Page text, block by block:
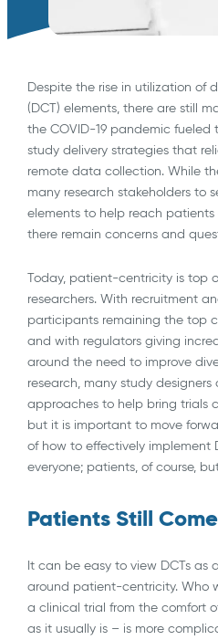
Despite the rise in utilization of
(DCT) elements, there are still
the COVID-19 pandemic fueled
study delivery strategies that
remote data collection. While
many research stakeholders to
elements to help reach
there remain concerns and
Today, patient-centricity is top
researchers. With recruitment
participants remaining the top
and with regulators giving
around the need to improve
research, many study
approaches to help bring trials
but it is important to move
of how to effectively implement
everyone; patients, of course,
Patients Still
It can be easy to view DCTs
around patient-centricity. Who
a clinical trial from the comfort
as it usually is – is more